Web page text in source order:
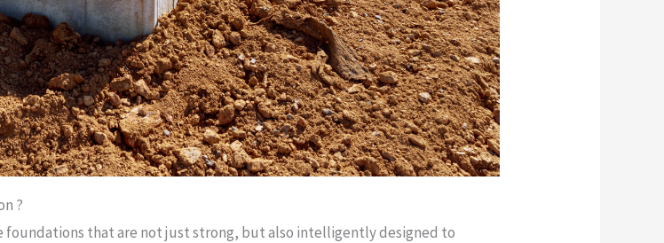
?
foundations that are not just strong, but also intelligently designed to